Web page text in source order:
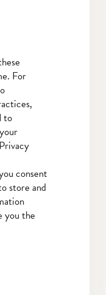
For
to
consent
store and
you the